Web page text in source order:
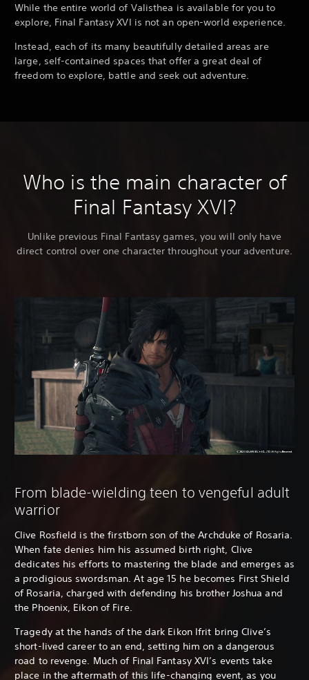
While the entire world of Valisthea is available for you to
explore, Final Fantasy XVI is not an open-world experience.
Instead, each of its many beautifully detailed areas are
large, self-contained spaces that offer a great deal of
freedom to explore, battle and seek out adventure.
Who is the main character of
Final Fantasy XVI?
Unlike previous Final Fantasy games, you will only have
direct control over one character throughout your adventure.
From blade-wielding teen to vengeful adult
warrior
Clive Rosfield is the firstborn son of the Archduke of Rosaria.
When fate denies him his assumed birth right, Clive
dedicates his efforts to mastering the blade and emerges as
a prodigious swordsman. At age 15 he becomes First Shield
of Rosaria, charged with defending his brother Joshua and
the Phoenix, Eikon of Fire.
Tragedy at the hands of the dark Eikon Ifrit bring Clive’s
short-lived career to an end, setting him on a dangerous
road to revenge. Much of Final Fantasy XVI’s events take
place in the aftermath of this life-changing event, as you